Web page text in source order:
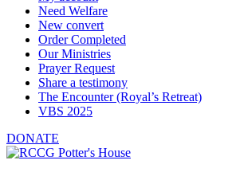
Need Welfare
New convert
Order Completed
Our Ministries
Prayer Request
Share a testimony
The Encounter (Royal’s Retreat)
VBS 2025
DONATE